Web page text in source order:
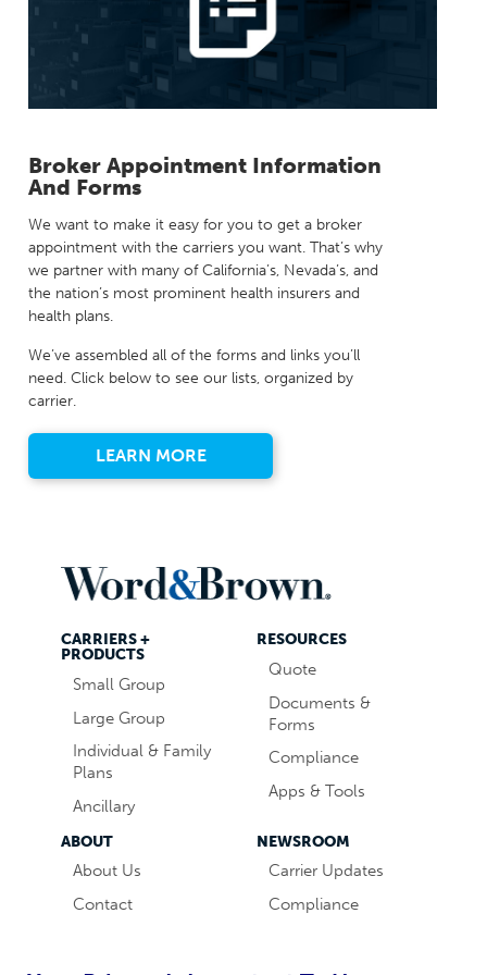
Marketing
Tech Support
Milestones
The Word & Brown Advantage
Getting Started
Main Campus
Broker Appointment Information
And Forms
We want to make it easy for you to get a broker
appointment with the carriers you want. That’s why
we partner with many of California’s, Nevada’s, and
the nation’s most prominent health insurers and
health plans.
We’ve assembled all of the forms and links you’ll
need. Click below to see our lists, organized by
carrier.
LEARN MORE
CARRIERS +
PRODUCTS
Small Group
Large Group
Individual & Family
Plans
Ancillary
RESOURCES
Quote
Documents &
Forms
Compliance
Apps & Tools
ABOUT
About Us
Contact
Word & Brown
NEWSROOM
Carrier Updates
Compliance
Technology